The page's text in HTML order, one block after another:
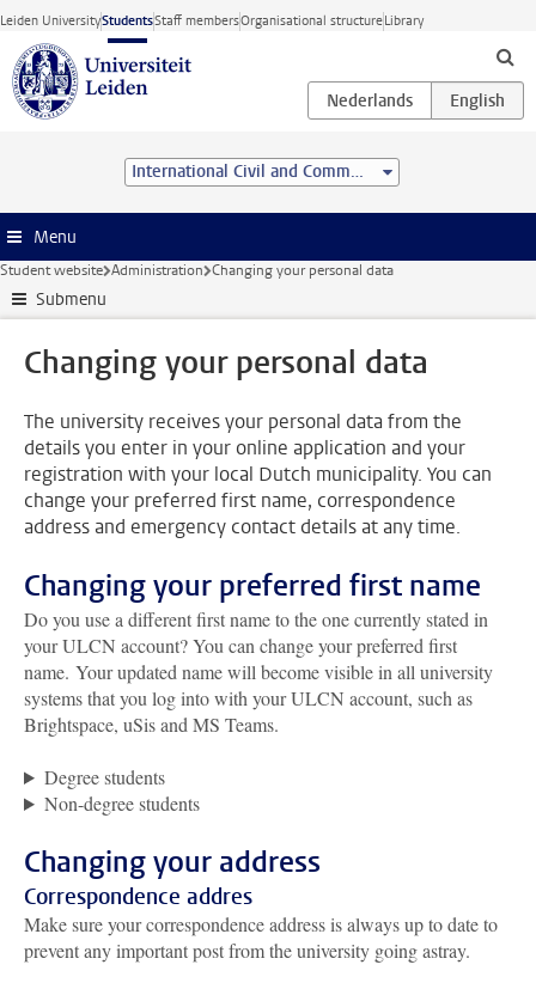
Skip to main content
Leiden UniversityStudentsStaff membersOrganisational structureLibrary
International Civil and Commercial Law (Advanced LL.M.)
Menu
Student website Administration Changing your personal data
Submenu
Changing your personal data
The university receives your personal data from the
details you enter in your online application and your
registration with your local Dutch municipality. You can
change your preferred first name, correspondence
address and emergency contact details at any time.
Changing your preferred first name
Do you use a different first name to the one currently stated in
your ULCN account?You can change your preferred first
name. Your updated name will become visible in all university
systems that you log into with your ULCN account, such as
Brightspace, uSis and MS Teams.
Degree students
Non-degree students
Changing your address
Correspondence addres
Make sure your correspondence address is always up to date to
prevent any important post from the university going astray.